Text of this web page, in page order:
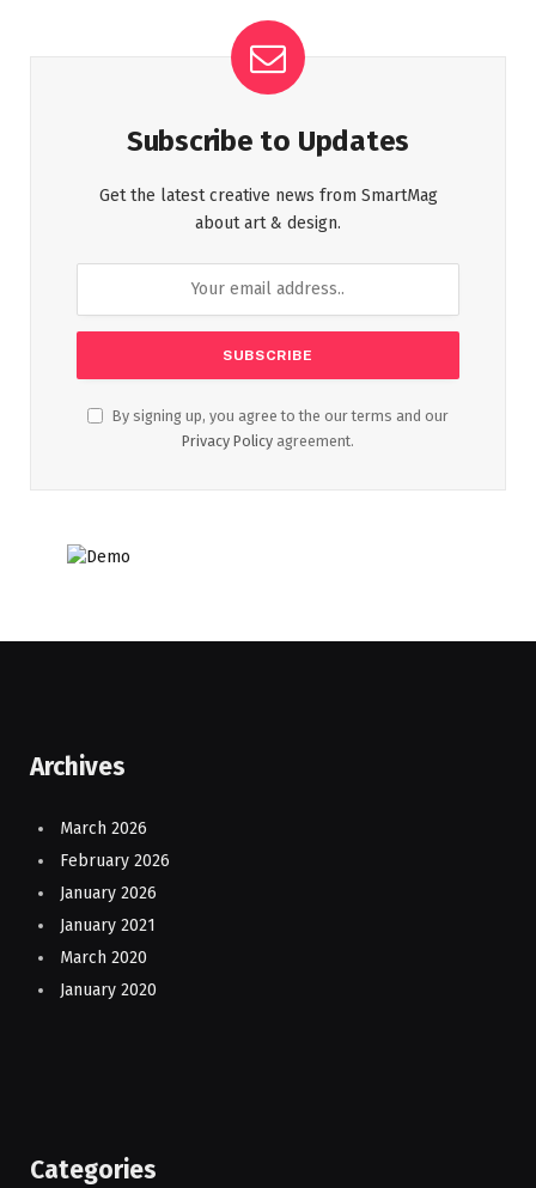
Subscribe to Updates
Get the latest creative news from SmartMag
about art & design.
By signing up, you agree to the our terms and our
Privacy Policy agreement.
Archives
March 2026
February 2026
January 2026
January 2021
March 2020
January 2020
Categories